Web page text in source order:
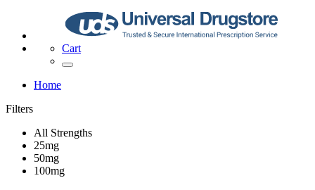
Cart
Home
Filters
All Strengths
25mg
50mg
100mg